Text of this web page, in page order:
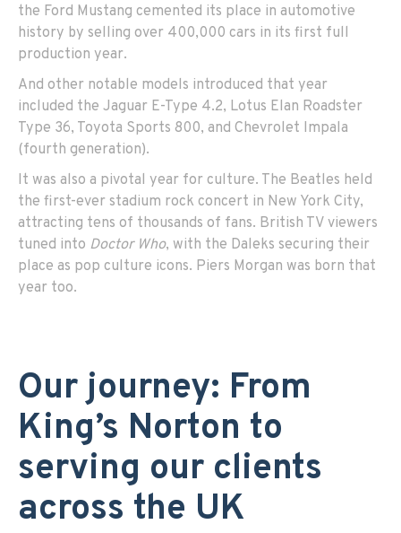
the Ford Mustang cemented its place in automotive
history by selling over 400,000 cars in its first full
production year.
And other notable models introduced that year
included the Jaguar E-Type 4.2, Lotus Elan Roadster
Type 36, Toyota Sports 800, and Chevrolet Impala
(fourth generation).
It was also a pivotal year for culture. The Beatles held
the first-ever stadium rock concert in New York City,
attracting tens of thousands of fans. British TV viewers
tuned into Doctor Who, with the Daleks securing their
place as pop culture icons. Piers Morgan was born that
year too.
Our journey: From
King’s Norton to
serving our clients
across the UK